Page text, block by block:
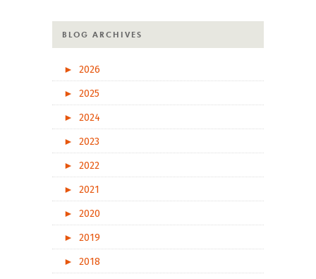
BLOG ARCHIVES
►
2026
►
2025
►
2024
►
2023
►
2022
►
2021
►
2020
►
2019
►
2018